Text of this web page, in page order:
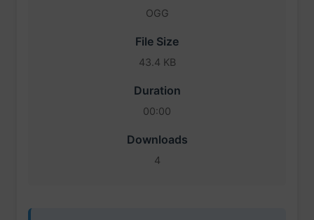
OGG
File Size
43.4 KB
Duration
00:00
Downloads
4